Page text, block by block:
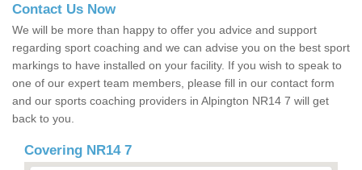
Contact Us Now
We will be more than happy to offer you advice and support
regarding sport coaching and we can advise you on the best sport
markings to have installed on your facility. If you wish to speak to
one of our expert team members, please fill in our contact form
and our sports coaching providers in Alpington NR14 7 will get
back to you.
Covering NR14 7